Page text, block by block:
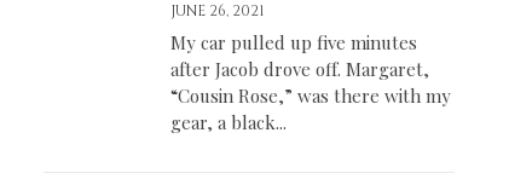
JUNE 26, 2021
My car pulled up five minutes
after Jacob drove off. Margaret,
“Cousin Rose,” was there with my
gear, a black...